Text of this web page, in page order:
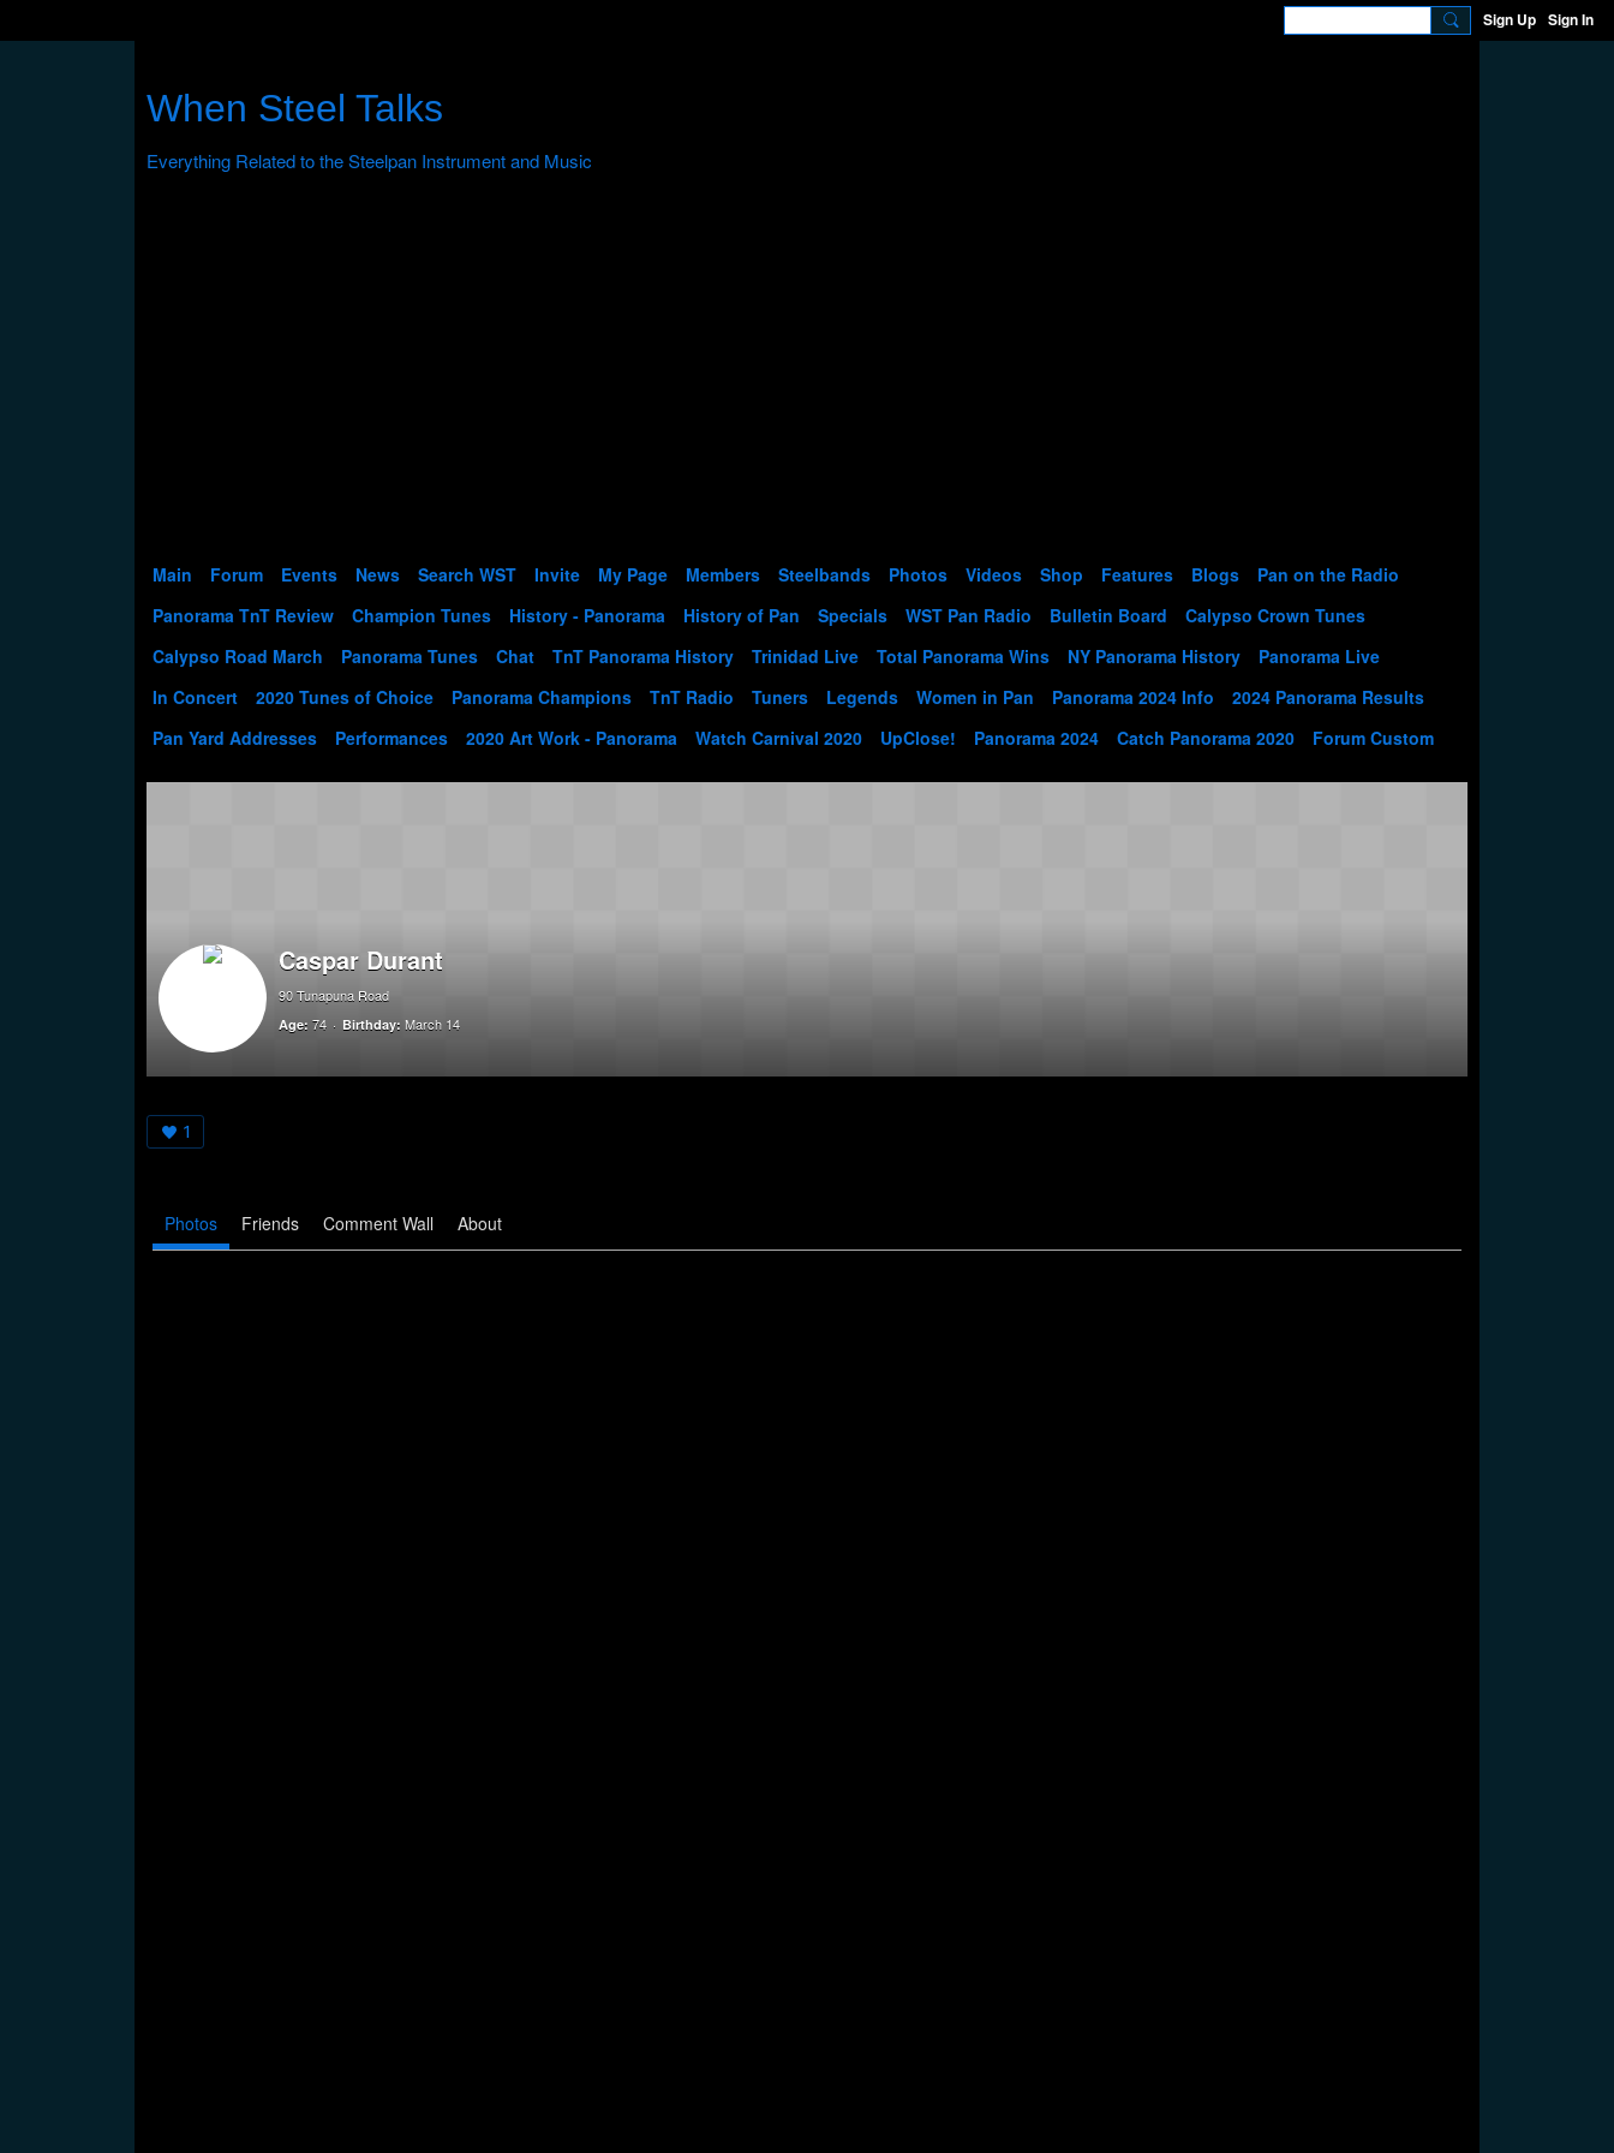
Sign Up Sign In
When Steel Talks
Main Forum Events News Search WST Invite My Page Members Steelbands Photos Videos Shop Features Blogs
Pan on the Radio
Panorama TnT Review
Champion Tunes History - Panorama History of Pan Specials WST Pan Radio Bulletin Board
Calypso Crown Tunes
Calypso Road March
Panorama Tunes Chat TnT Panorama History Trinidad Live Total Panorama Wins NY Panorama History
Panorama Live
In Concert
2020 Tunes of Choice Panorama Champions TnT Radio Tuners Legends Women in Pan Panorama 2024 Info
2024 Panorama Results
Pan Yard Addresses
Performances 2020 Art Work - Panorama Watch Carnival 2020 UpClose! Panorama 2024 Catch Panorama 2020 Forum Custom
Caspar Durant
90 Tunapuna Road
Age: 74 Birthday: March 14
1
Photos Friends Comment Wall About